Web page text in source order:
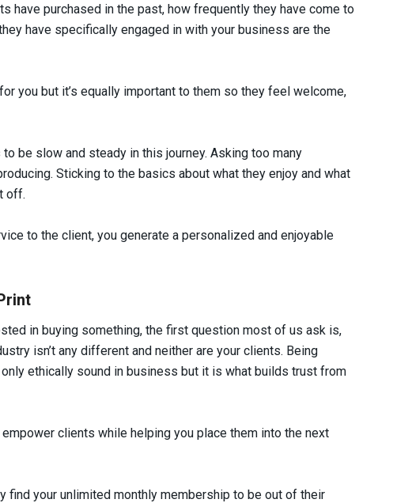
have purchased in the past, how frequently they have come to
have specifically engaged in with your business are the
you but it’s equally important to them so they feel welcome,
be slow and steady in this journey. Asking too many
Sticking to the basics about what they enjoy and what
off.
to the client, you generate a personalized and enjoyable
in buying something, the first question most of us ask is,
isn’t any different and neither are your clients. Being
ethically sound in business but it is what builds trust from
clients while helping you place them into the next
find your unlimited monthly membership to be out of their